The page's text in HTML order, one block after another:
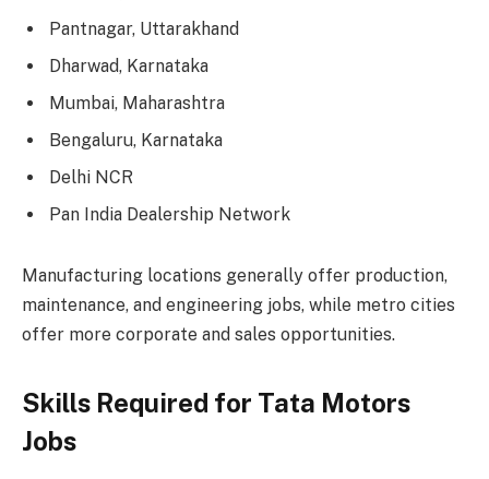
Pantnagar, Uttarakhand
Dharwad, Karnataka
Mumbai, Maharashtra
Bengaluru, Karnataka
Delhi NCR
Pan India Dealership Network
Manufacturing locations generally offer production,
maintenance, and engineering jobs, while metro cities
offer more corporate and sales opportunities.
Skills Required for Tata Motors
Jobs